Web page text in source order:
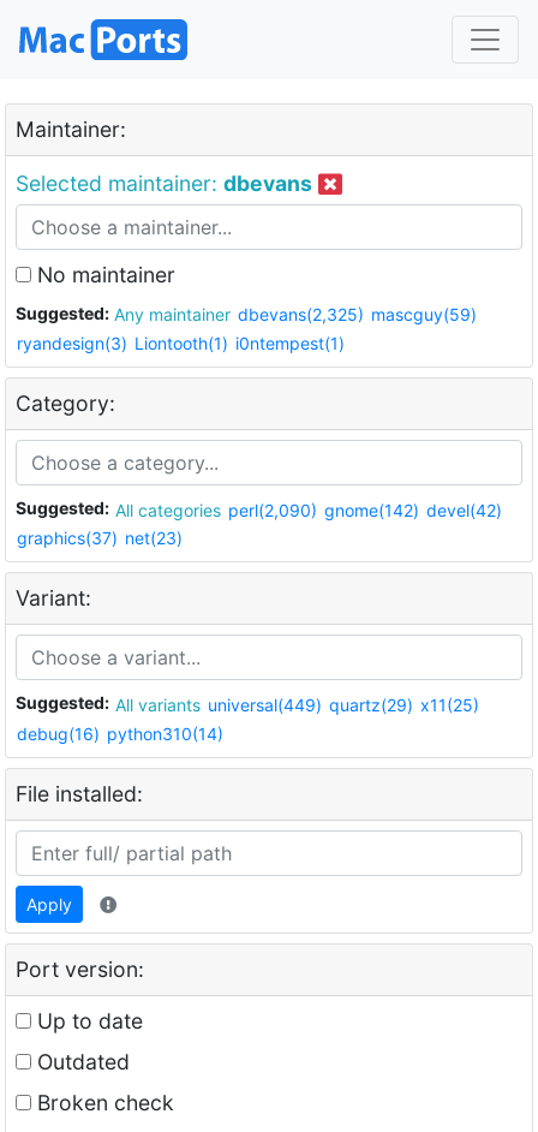
Maintainer:
Selected maintainer: dbevans
No maintainer
Suggested: Any maintainer dbevans(2,325) mascguy(59)
ryandesign(3) Liontooth(1) i0ntempest(1)
Category:
Suggested: All categories perl(2,090) gnome(142) devel(42)
graphics(37) net(23)
Variant:
Suggested: All variants universal(449) quartz(29) x11(25)
debug(16) python310(14)
File installed:
Apply
Port version:
Up to date
Outdated
Broken check